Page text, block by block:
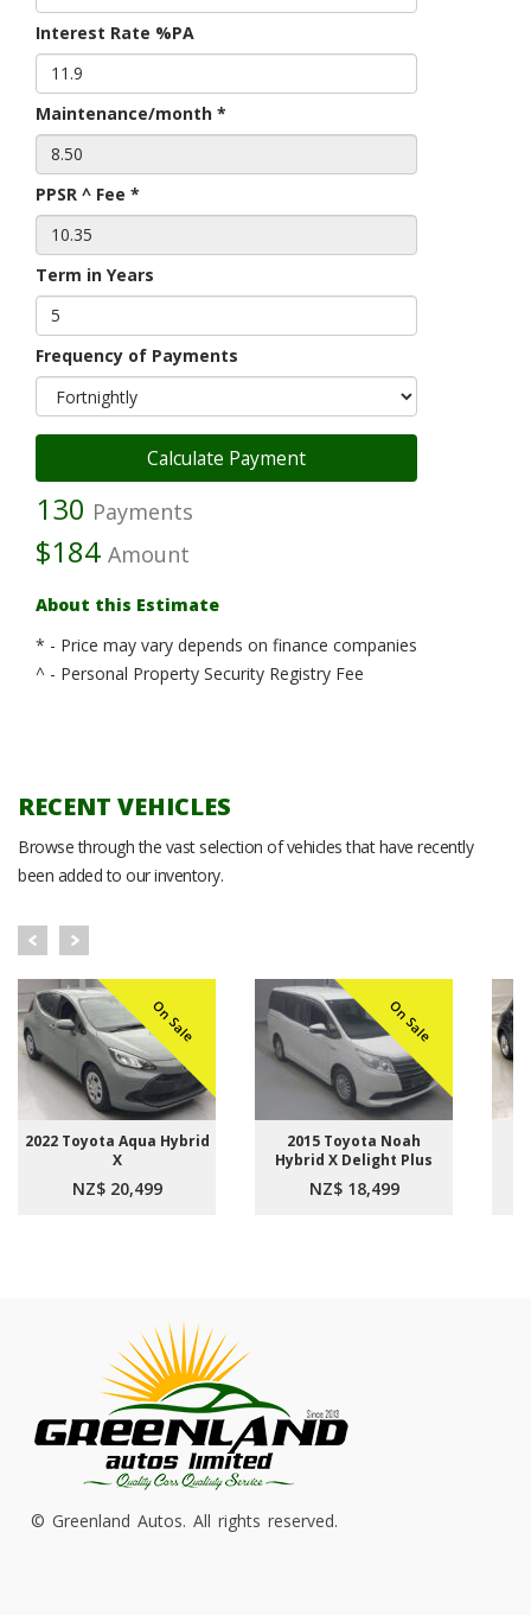
Interest Rate %PA
Maintenance/month *
PPSR ^ Fee *
Term in Years
Frequency of Payments
130 Payments
$184 Amount
About this Estimate
* - Price may vary depends on finance companies
^ - Personal Property Security Registry Fee
RECENT VEHICLES
Browse through the vast selection of vehicles that have recently
been added to our inventory.
On Sale
2022 Toyota Aqua Hybrid
X
NZ$ 20,499
On Sale
2015 Toyota Noah
Hybrid X Delight Plus
NZ$ 18,499
© Greenland Autos. All rights reserved.